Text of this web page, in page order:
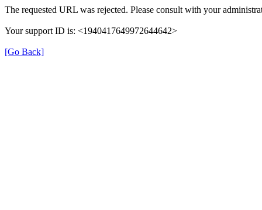
The requested URL was rejected. Please consult with your
Your support ID is: <1940417649972644642>
[Go Back]